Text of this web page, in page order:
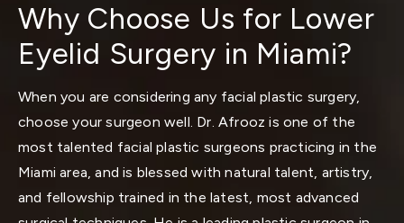
Why Choose Us for Lower
Eyelid Surgery in Miami?
When you are considering any facial plastic surgery,
choose your surgeon well. Dr. Afrooz is one of the
most talented facial plastic surgeons practicing in the
Miami area, and is blessed with natural talent, artistry,
and fellowship trained in the latest, most advanced